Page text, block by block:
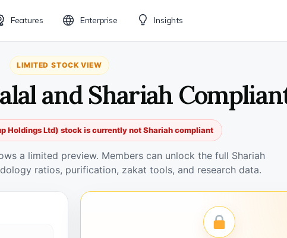
Features Enterprise Insights
LIMITED STOCK VIEW
and Shariah
Holdings Ltd) stock is currently not Shariah compliant
a limited preview. Members can unlock the full Shariah
ratios, purification, zakat tools, and research data.